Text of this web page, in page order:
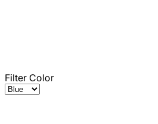
Filter Color